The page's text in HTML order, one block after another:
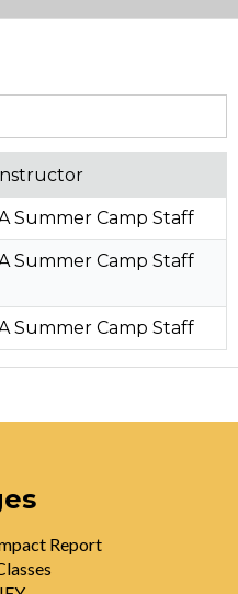
Summer Camp Staff
Summer Camp Staff
Summer Camp Staff
Report